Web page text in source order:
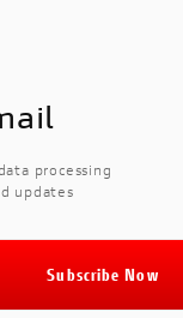
processing
updates